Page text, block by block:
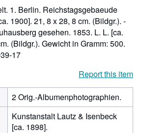
1. Berlin. Reichstagsgebaeude
1900]. 21, 8 x 28, 8 cm. (Bildgr.). -
gesehen. 1853. L. L. [ca.
(Bildgr.). Gewicht in Gramm: 500.
17
Report this item
2 Orig.-Albumenphotographien.
Kunstanstalt Lautz & Isenbeck
[ca. 1898].